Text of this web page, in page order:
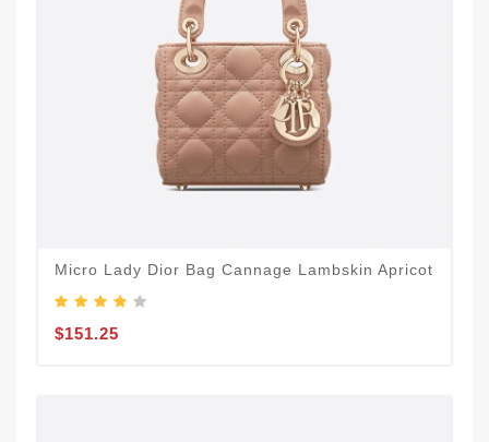
Micro Lady Dior Bag Cannage Lambskin Apricot
$151.25